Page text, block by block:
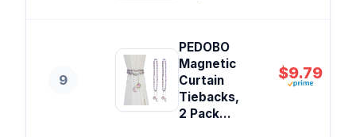
9
PEDOBO
Magnetic
Curtain
Tiebacks,
2 Pack...
$9.79